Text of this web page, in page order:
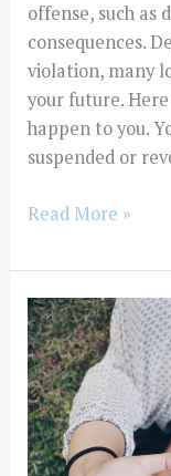
offense, such as
consequences.
violation, many
your future.
happen to you.
suspended or
Read More »
What
Is
The
Fastest
Way
To